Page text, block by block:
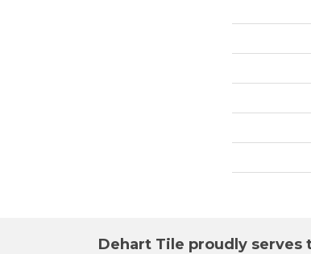
Dehart Tile proudly serves